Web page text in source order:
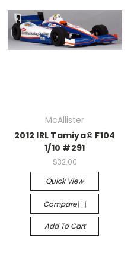
McAllister
2012 IRL Tamiya© F104
1/10 #291
$32.00
Quick View
Compare
Add To Cart